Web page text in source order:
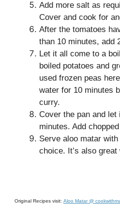
Add more salt as
Cover and cook for
After the tomatoes
than 10 minutes, add
Let it all come to a
boiled potatoes and
used frozen peas
water for 10 minutes
curry.
Cover the pan and
minutes. Add
Serve aloo matar
choice. It’s also
Original Recipes visit: Aloo Matar @